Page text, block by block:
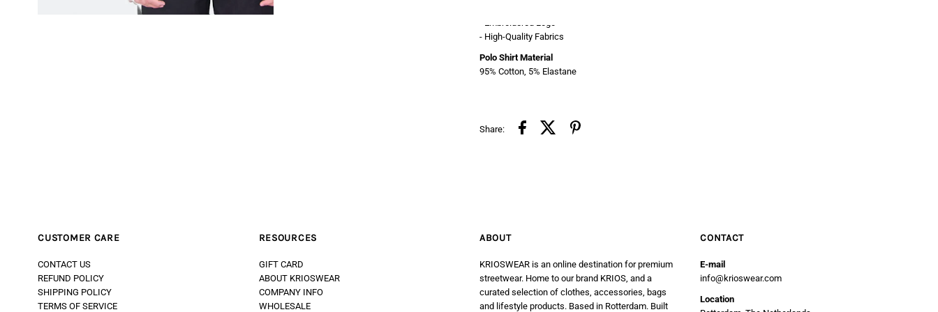
- Embroidered Logo
- High-Quality Fabrics
Polo Shirt Material
95% Cotton, 5% Elastane
Share:
CUSTOMER CARE
CONTACT US
REFUND POLICY
SHIPPING POLICY
TERMS OF SERVICE
RESOURCES
GIFT CARD
ABOUT KRIOSWEAR
COMPANY INFO
WHOLESALE
ABOUT
KRIOSWEAR is an online destination for premium
streetwear. Home to our brand KRIOS, and a
curated selection of clothes, accessories, bags
and lifestyle products. Based in Rotterdam. Built
CONTACT
E-mail
info@krioswear.com
Location